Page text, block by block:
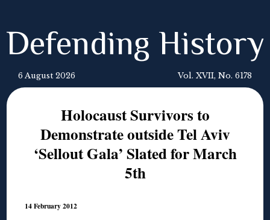
Defending History
6 August 2026 Vol. XVII, No. 6178
Holocaust Survivors to
Demonstrate outside Tel Aviv
‘Sellout Gala’ Slated for March
5th
14 February 2012